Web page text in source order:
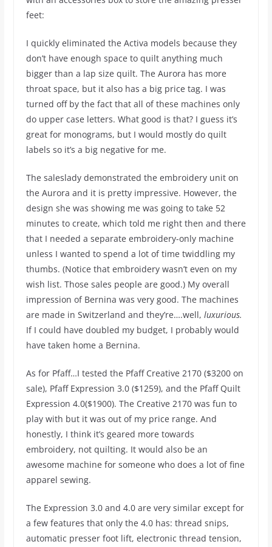
feet:
I quickly eliminated the Activa models because they
don’t have enough space to quilt anything much
bigger than a lap size quilt. The Aurora has more
throat space, but it also has a big price tag. I was
turned off by the fact that all of these machines only
do upper case letters. What good is that? I guess it’s
great for monograms, but I would mostly do quilt
labels so it’s a big negative for me.
The saleslady demonstrated the embroidery unit on
the Aurora and it is pretty impressive. However, the
design she was showing me was going to take 52
minutes to create, which told me right then and there
that I needed a separate embroidery-only machine
unless I wanted to spend a lot of time twiddling my
thumbs. (Notice that embroidery wasn’t even on my
wish list. Those sales people are good.) My overall
impression of Bernina was very good. The machines
are made in Switzerland and they’re….well, luxurious.
If I could have doubled my budget, I probably would
have taken home a Bernina.
As for Pfaff…I tested the Pfaff Creative 2170 ($3200 on
sale), Pfaff Expression 3.0 ($1259), and the Pfaff Quilt
Expression 4.0($1900). The Creative 2170 was fun to
play with but it was out of my price range. And
honestly, I think it’s geared more towards
embroidery, not quilting. It would also be an
awesome machine for someone who does a lot of fine
apparel sewing.
The Expression 3.0 and 4.0 are very similar except for
a few features that only the 4.0 has: thread snips,
automatic presser foot lift, electronic thread tension,